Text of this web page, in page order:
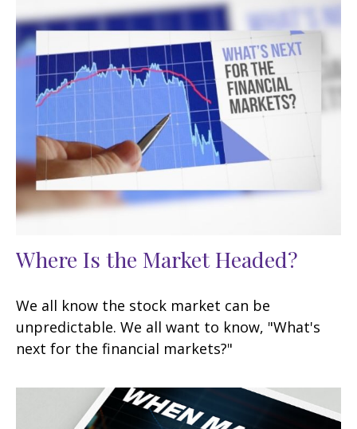
Where Is the Market Headed?
We all know the stock market can be
unpredictable. We all want to know, "What's
next for the financial markets?"